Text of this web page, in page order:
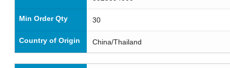
Min Order Qty 30
Country of Origin China/Thailand